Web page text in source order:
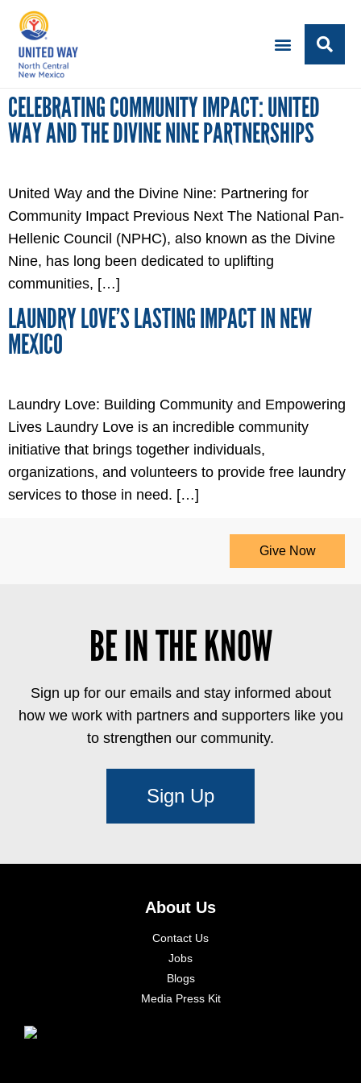
CELEBRATING COMMUNITY IMPACT: UNITED
WAY AND THE DIVINE NINE PARTNERSHIPS
United Way and the Divine Nine: Partnering for
Community Impact Previous Next The National Pan-
Hellenic Council (NPHC), also known as the Divine
Nine, has long been dedicated to uplifting
communities, […]
LAUNDRY LOVE’S LASTING IMPACT IN NEW
MEXICO
Laundry Love: Building Community and Empowering
Lives Laundry Love is an incredible community
initiative that brings together individuals,
organizations, and volunteers to provide free laundry
services to those in need. […]
Give Now
BE IN THE KNOW
Sign up for our emails and stay informed about
how we work with partners and supporters like you
to strengthen our community.
Sign Up
About Us
Contact Us
Jobs
Blogs
Media Press Kit